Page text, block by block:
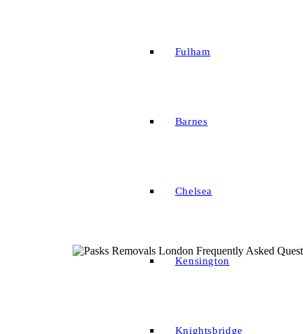
Fulham
Barnes
Chelsea
Kensington
Knightsbridge